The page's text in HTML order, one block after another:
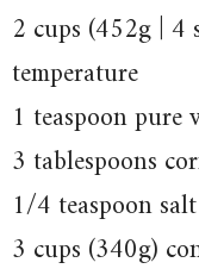
2 cups (452g | 4
temperature
1 teaspoon
3 tablespoons
1/4 teaspoon salt
3 cups (340g)